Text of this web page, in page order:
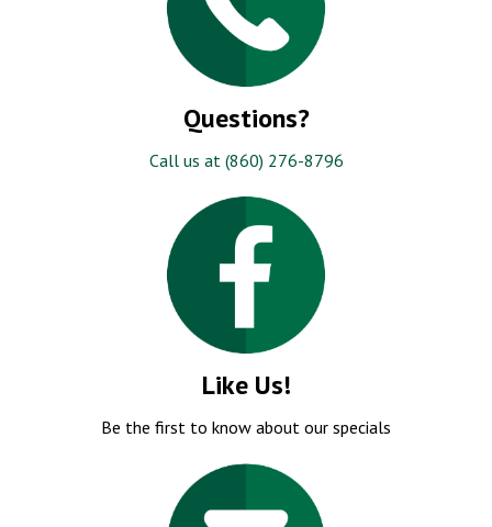
Questions?
Call us at (860) 276-8796
Like Us!
Be the first to know about our specials